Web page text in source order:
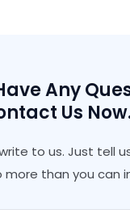
Any
Us
to us. Just tell
more than you can